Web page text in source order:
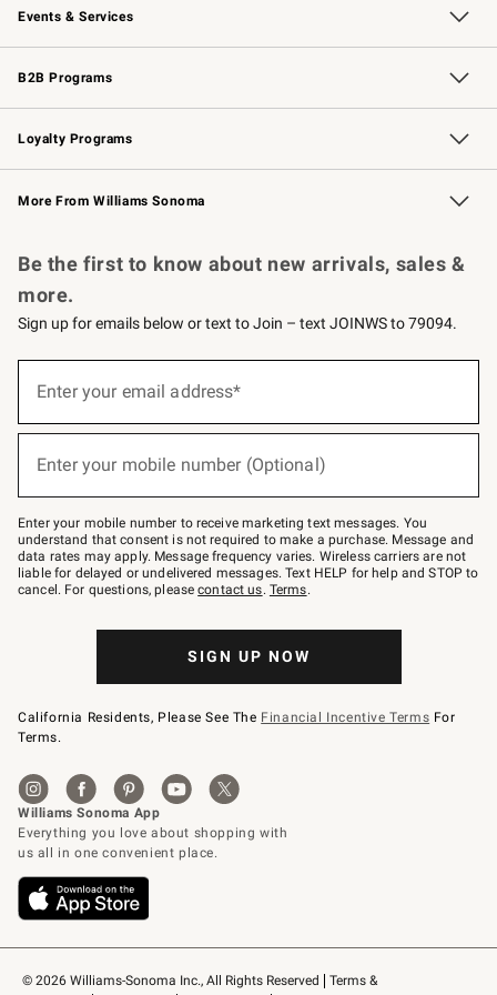
Events & Services
Wedding & Gift Registry Free Design Services
Events Knife Sharpening
Gift Cards
B2B Programs
B2B Overview Contract
Trade Professional Chefs
Corporate Gifting
Loyalty Programs
Williams Sonoma Credit Card Key Rewards
Williams Sonoma Reserve
More From Williams Sonoma
© 2026 Williams-Sonoma Inc., All Rights Reserved
Terms &
Be the first to know about new arrivals, sales &
more.
Sign up for emails below or text to Join – text JOINWS to 79094.
below
Join
–
text
JOINWS
to
79094.
Enter your email address*
Enter your mobile number (Optional)
Enter your mobile number to receive marketing text messages. You
understand that consent is not required to make a purchase. Message and
data rates may apply. Message frequency varies. Wireless carriers are not
liable for delayed or undelivered messages. Text HELP for help and STOP to
cancel. For questions, pleasecontact us. Terms.
SIGN UP NOW
California Residents, Please See The Financial Incentive Terms For
Terms.